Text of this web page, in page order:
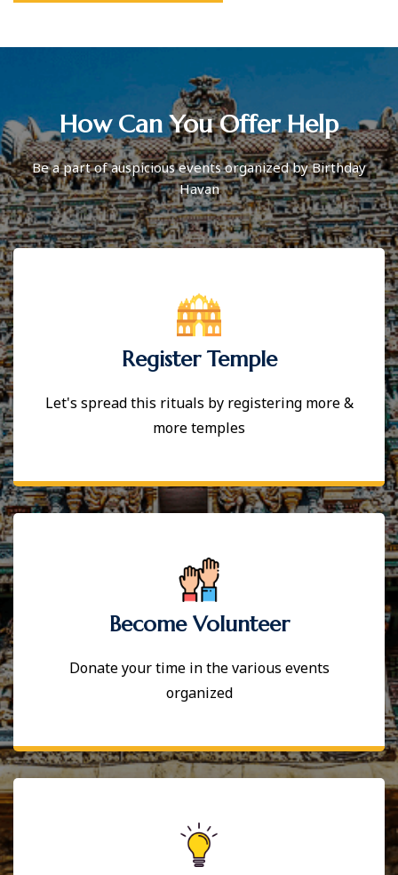
How Can You Offer Help
Be a part of auspicious events organized by Birthday
Havan
Register Temple
Let's spread this rituals by registering more &
more temples
Become Volunteer
Donate your time in the various events
organized